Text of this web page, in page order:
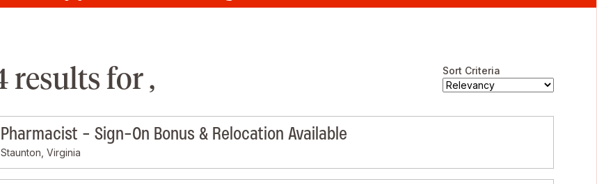
Sort Criteria
results for ,
Pharmacist - Sign-On Bonus & Relocation Available
Staunton, Virginia